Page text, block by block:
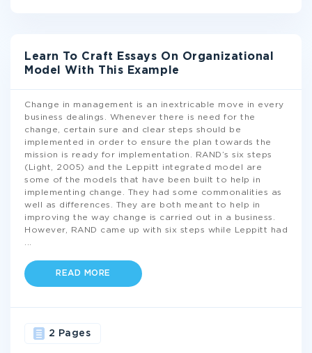
Learn To Craft Essays On Organizational
Model With This Example
Change in management is an inextricable move in every
business dealings. Whenever there is need for the
change, certain sure and clear steps should be
implemented in order to ensure the plan towards the
mission is ready for implementation. RAND’s six steps
(Light, 2005) and the Leppitt integrated model are
some of the models that have been built to help in
implementing change. They had some commonalities as
well as differences. They are both meant to help in
improving the way change is carried out in a business.
However, RAND came up with six steps while Leppitt had
READ MORE
2 Pages